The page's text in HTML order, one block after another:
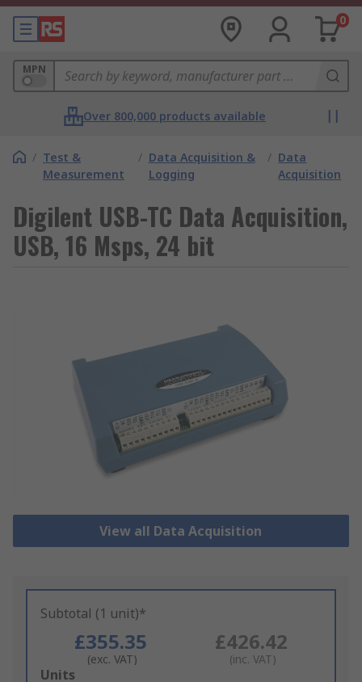
0
MPN
Over 800,000 products available
/ Test &
Measurement
/ Data Acquisition &
Logging
/ Data
Acquisition
Digilent USB-TC Data Acquisition,
USB, 16 Msps, 24 bit
View all Data Acquisition
Subtotal (1 unit)*
£355.35
(exc. VAT)
£426.42
(inc. VAT)
Add
Units